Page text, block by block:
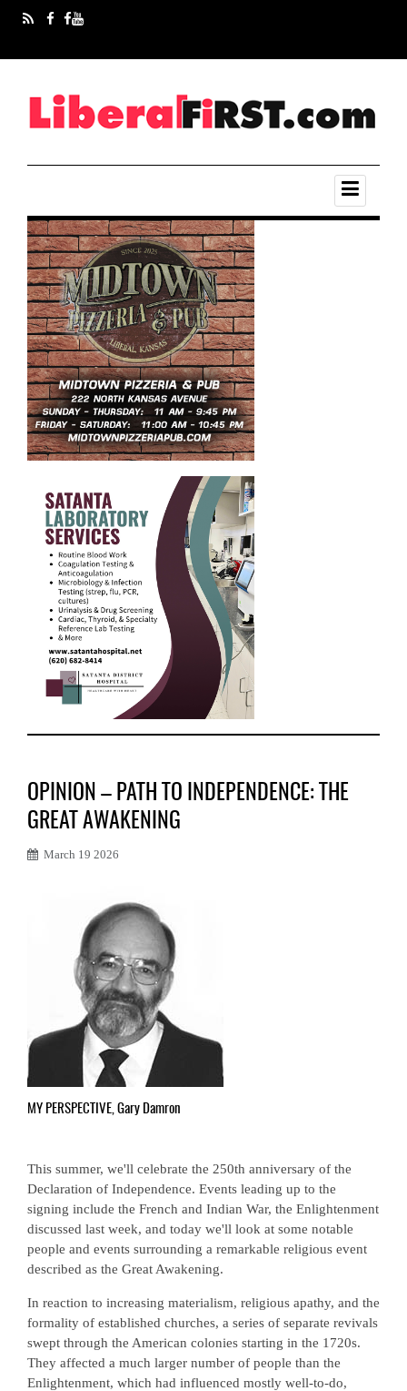
OPINION – PATH TO INDEPENDENCE: THE
GREAT AWAKENING
March 19 2026
MY PERSPECTIVE, Gary Damron
This summer, we'll celebrate the 250th anniversary of the
Declaration of Independence. Events leading up to the
signing include the French and Indian War, the Enlightenment
discussed last week, and today we'll look at some notable
people and events surrounding a remarkable religious event
described as the Great Awakening.
In reaction to increasing materialism, religious apathy, and the
formality of established churches, a series of separate revivals
swept through the American colonies starting in the 1720s.
They affected a much larger number of people than the
Enlightenment, which had influenced mostly well-to-do,